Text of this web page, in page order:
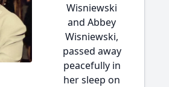
Wisniewski
and Abbey
Wisniewski,
passed away
peacefully in
her sleep on